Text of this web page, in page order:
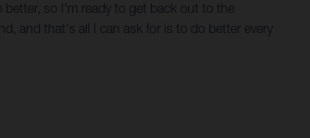
so I'm ready to get back out to the
and that's all I can ask for is to do better every